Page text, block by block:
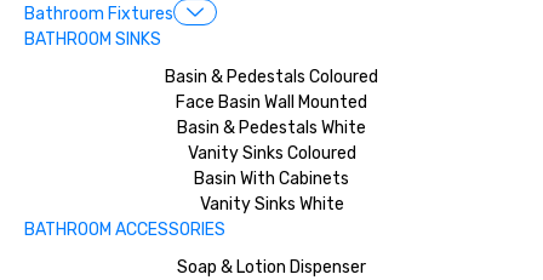
Bathroom Fixtures
BATHROOM SINKS
Basin & Pedestals Coloured
Face Basin Wall Mounted
Basin & Pedestals White
Vanity Sinks Coloured
Basin With Cabinets
Vanity Sinks White
BATHROOM ACCESSORIES
Soap & Lotion Dispenser